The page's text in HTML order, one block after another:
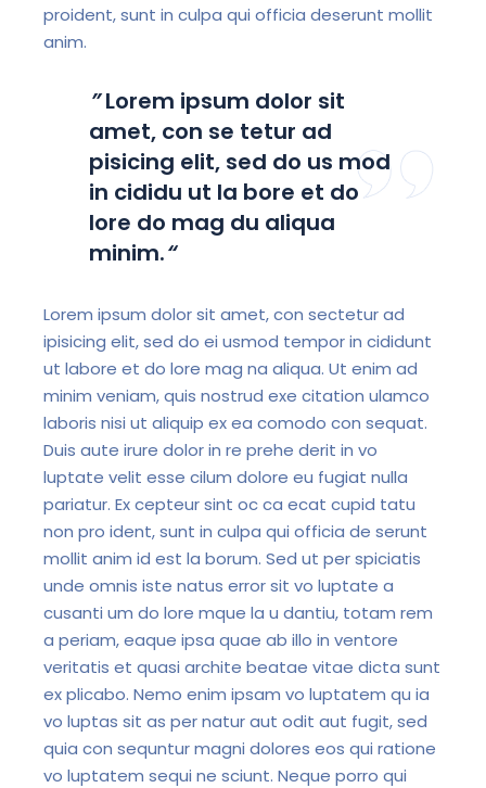
proident, sunt in culpa qui officia deserunt mollit
anim.
”Lorem ipsum dolor sit
amet, con se tetur ad
pisicing elit, sed do us mod
in cididu ut la bore et do
lore do mag du aliqua
minim.“
Lorem ipsum dolor sit amet, con sectetur ad
ipisicing elit, sed do ei usmod tempor in cididunt
ut labore et do lore mag na aliqua. Ut enim ad
minim veniam, quis nostrud exe citation ulamco
laboris nisi ut aliquip ex ea comodo con sequat.
Duis aute irure dolor in re prehe derit in vo
luptate velit esse cilum dolore eu fugiat nulla
pariatur. Ex cepteur sint oc ca ecat cupid tatu
non pro ident, sunt in culpa qui officia de serunt
mollit anim id est la borum. Sed ut per spiciatis
unde omnis iste natus error sit vo luptate a
cusanti um do lore mque la u dantiu, totam rem
a periam, eaque ipsa quae ab illo in ventore
veritatis et quasi archite beatae vitae dicta sunt
ex plicabo. Nemo enim ipsam vo luptatem qu ia
vo luptas sit as per natur aut odit aut fugit, sed
quia con sequntur magni dolores eos qui ratione
vo luptatem sequi ne sciunt. Neque porro qui